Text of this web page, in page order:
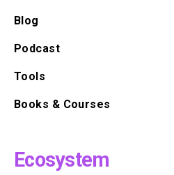
Blog
Podcast
Tools
Books & Courses
Ecosystem